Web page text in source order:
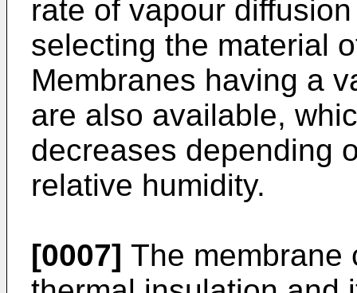
rate of vapour
selecting the material
Membranes having a
are also available,
decreases depending
relative humidity.
[0007] The membrane